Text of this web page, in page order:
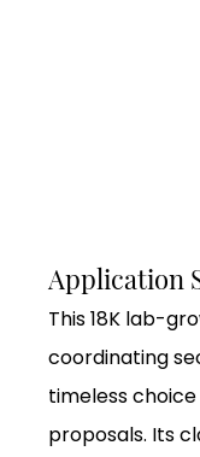
Application
This 18K lab-
coordinating
timeless
proposals. Its